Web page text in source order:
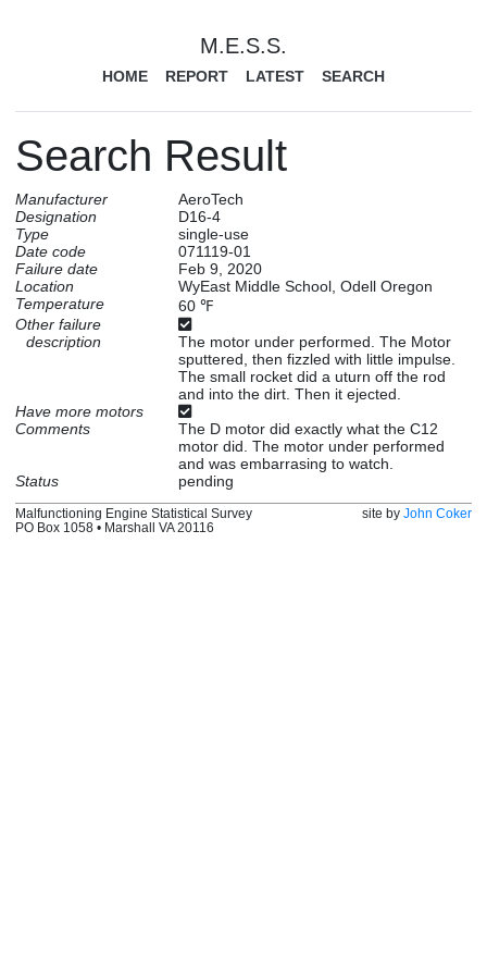
M.E.S.S.
HOME REPORT LATEST SEARCH
Search Result
Manufacturer
AeroTech
Designation
D16-4
Type
single-use
Date code
071119-01
Failure date
Feb 9, 2020
Location
WyEast Middle School, Odell Oregon
Temperature
60 ℉
Other failure
description
The motor under performed. The Motor
sputtered, then fizzled with little impulse.
The small rocket did a uturn off the rod
and into the dirt. Then it ejected.
Have more motors
Comments
The D motor did exactly what the C12
motor did. The motor under performed
and was embarrasing to watch.
Status
pending
site by John Coker
Malfunctioning Engine Statistical Survey
PO Box 1058 • Marshall VA 20116